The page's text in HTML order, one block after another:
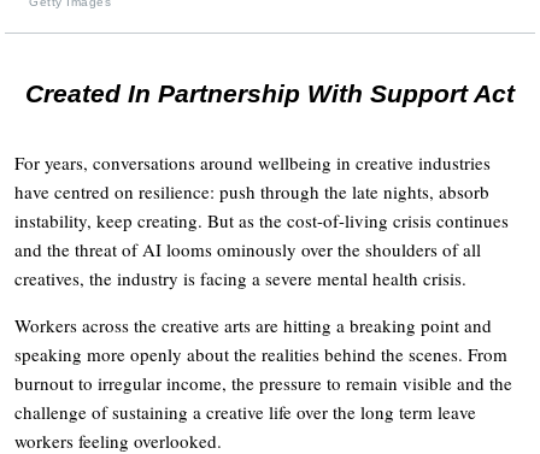
Created In Partnership With Support Act
For years, conversations around wellbeing in creative industries
have centred on resilience: push through the late nights, absorb
instability, keep creating. But as the cost-of-living crisis continues
and the threat of AI looms ominously over the shoulders of all
creatives, the industry is facing a severe mental health crisis.
Workers across the creative arts are hitting a breaking point and
speaking more openly about the realities behind the scenes. From
burnout to irregular income, the pressure to remain visible and the
challenge of sustaining a creative life over the long term leave
workers feeling overlooked.